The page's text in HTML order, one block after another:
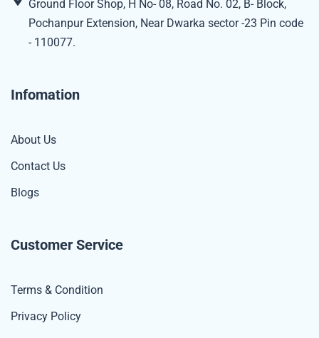
Ground Floor Shop, H No- 08, Road No. 02, B- Block,
Pochanpur Extension, Near Dwarka sector -23 Pin code
- 110077.
Infomation
About Us
Contact Us
Blogs
Customer Service
Terms & Condition
Privacy Policy